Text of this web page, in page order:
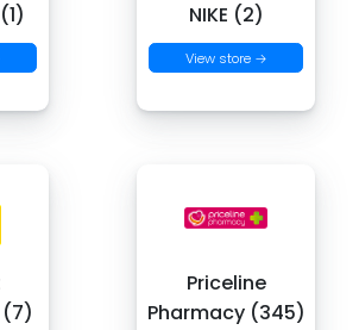
NIKE (2)
View store →
Priceline
Pharmacy (345)